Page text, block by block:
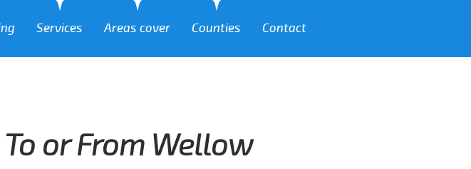
Services Areas cover Counties Contact
or From Wellow